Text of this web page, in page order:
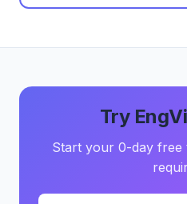
Try
Start your 0-day